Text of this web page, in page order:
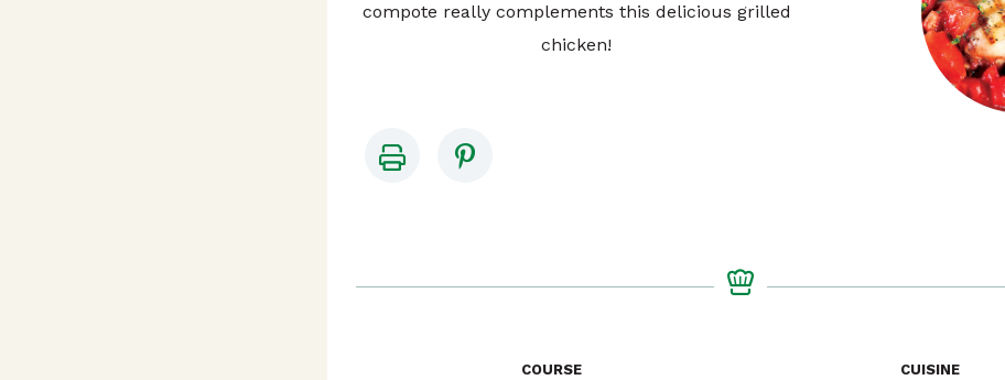
compote really complements this delicious grilled
chicken!
COURSE CUISINE